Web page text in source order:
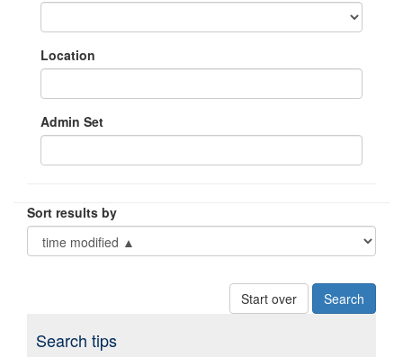
Location
Admin Set
Sort results by
Start over
Search tips